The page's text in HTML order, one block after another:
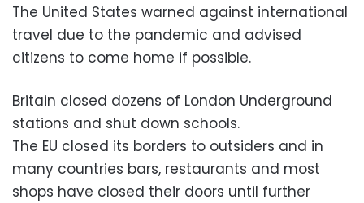
The United States warned against international
travel due to the pandemic and advised
citizens to come home if possible.
Britain closed dozens of London Underground
stations and shut down schools.
The EU closed its borders to outsiders and in
many countries bars, restaurants and most
shops have closed their doors until further